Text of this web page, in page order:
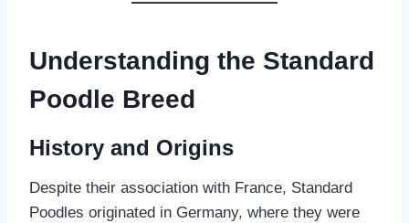
Understanding the Standard
Poodle Breed
History and Origins
Despite their association with France, Standard
Poodles originated in Germany, where they were